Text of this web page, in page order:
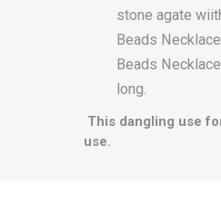
stone agate
Beads
Beads
long.
This dangling use
use.